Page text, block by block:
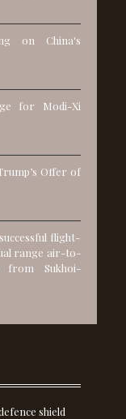
on China's
for Modi-Xi
Offer of
flight-
range air-to-
from Sukhoi-
shield